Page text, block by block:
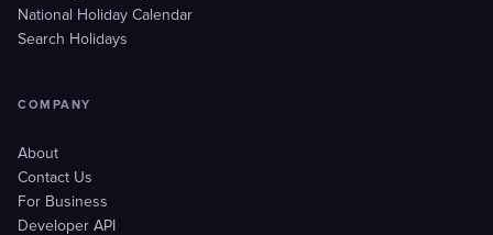
National Holiday Calendar
Search Holidays
COMPANY
About
Contact Us
For Business
Developer API